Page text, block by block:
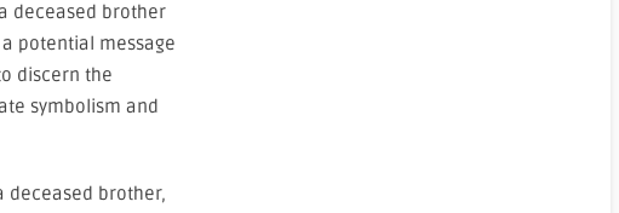
deceased brother
potential message
discern the
symbolism and
deceased brother,